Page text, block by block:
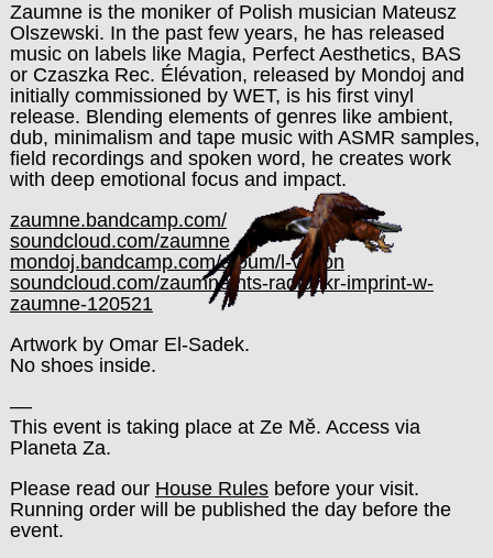
Zaumne is the moniker of Polish musician Mateusz
Olszewski. In the past few years, he has released
music on labels like Magia, Perfect Aesthetics, BAS
or Czaszka Rec. Élévation, released by Mondoj and
initially commissioned by WET, is his first vinyl
release. Blending elements of genres like ambient,
dub, minimalism and tape music with ASMR samples,
field recordings and spoken word, he creates work
with deep emotional focus and impact.
zaumne.bandcamp.com/
soundcloud.com/zaumne
mondoj.bandcamp.com/album/l-vation
soundcloud.com/zaumne/nts-radio-ikr-imprint-w-
zaumne-120521
Artwork by Omar El-Sadek.
No shoes inside.
––
This event is taking place at Ze Mě. Access via
Planeta Za.
Please read our House Rulesbefore your visit.
Running order will be published the day before the
event.